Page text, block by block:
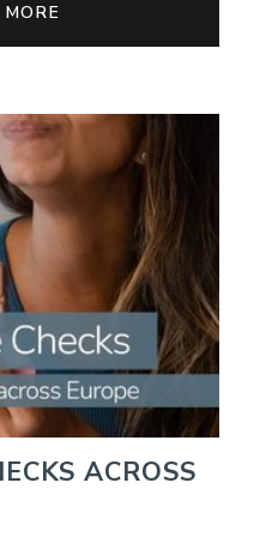
ACROSS